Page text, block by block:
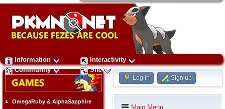
Information
Interactivity
Community
Site
OmegaRuby & AlphaSapphire
Log in Sign up
Main Menu